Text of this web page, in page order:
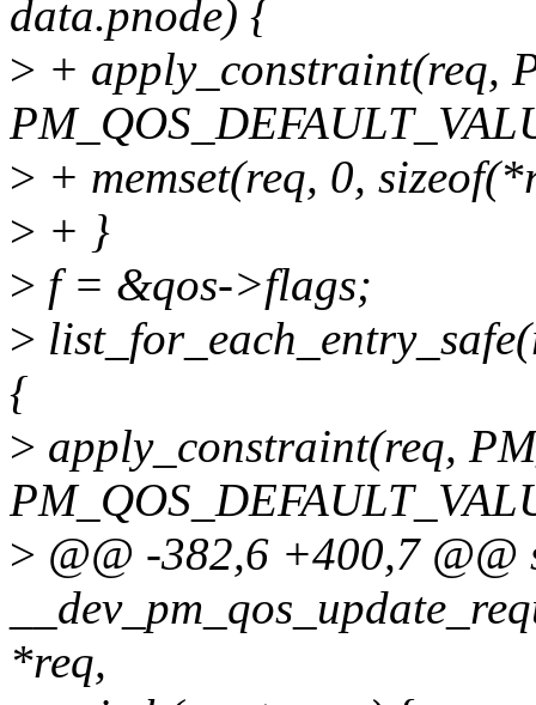
data.pnode) {
> + apply_constraint(req,
> + memset(req, 0,
> + }
> f = &qos->flags;
>
{
> apply_constraint(req,
> @@ -382,6 +400,7 @@
*req,